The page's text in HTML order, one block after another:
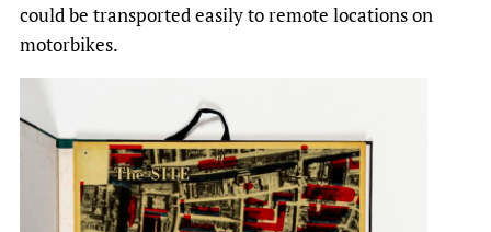
could be transported easily to remote locations on
motorbikes.